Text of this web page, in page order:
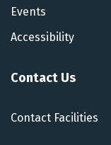
Events
Accessibility
Contact Us
Contact Facilities